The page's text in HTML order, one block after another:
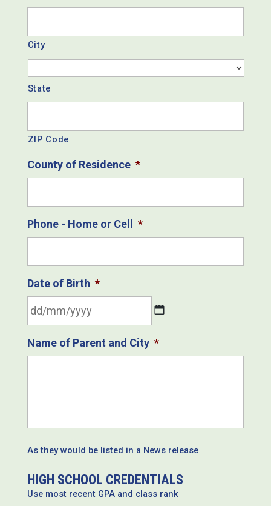
City
State
ZIP Code
County of Residence *
Phone - Home or Cell *
Date of Birth *
slash
Name of Parent and City *
As they would be listed in a News release
HIGH SCHOOL CREDENTIALS
Use most recent GPA and class rank